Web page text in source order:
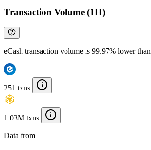
Transaction Volume (1H)
eCash transaction volume is 99.97% lower
251 txns
1.03M txns
Data from